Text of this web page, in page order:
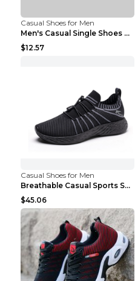
Casual Shoes for Men
Men's Casual Single Shoes Couple Socks Shoes White...
$12.57
Casual Shoes for Men
Breathable Casual Sports Shoes Women's Walking Sho...
$45.06